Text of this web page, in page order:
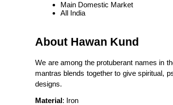
Main Domestic Market
All India
About Hawan Kund
We are among the protuberant names in
mantras blends together to give spiritual,
designs.
Material: Iron